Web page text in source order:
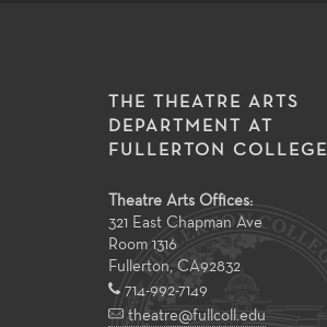
THE THEATRE ARTS
DEPARTMENT AT
FULLERTON COLLEGE
Theatre Arts Offices:
321 East Chapman Ave
Room 1316
Fullerton, CA92832
714-992-7149
theatre@fullcoll.edu